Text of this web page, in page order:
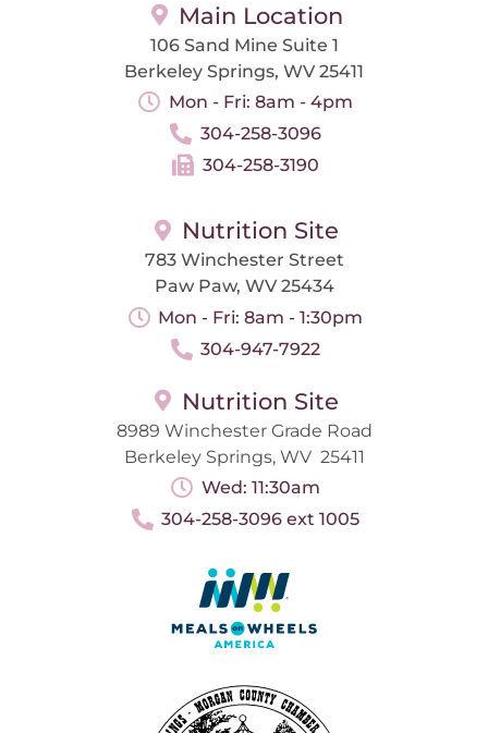
Main Location
106 Sand Mine Suite 1
Berkeley Springs, WV 25411
Mon - Fri: 8am - 4pm
304-258-3096
304-258-3190
Nutrition Site
783 Winchester Street
Paw Paw, WV 25434
Mon - Fri: 8am - 1:30pm
304-947-7922
Nutrition Site
8989 Winchester Grade Road
Berkeley Springs, WV 25411
Wed: 11:30am
304-258-3096 ext 1005